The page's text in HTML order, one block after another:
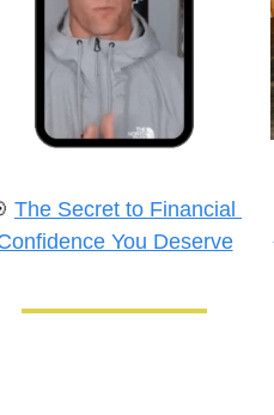
The Secret to Financial
You Deserve